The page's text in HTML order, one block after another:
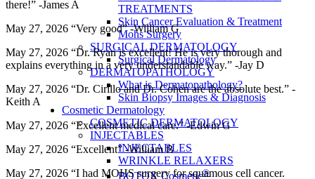
TREATMENTS
Skin Cancer Evaluation & Treatment
Mohs Surgery
SURGICAL DERMATOLOGY
Surgical Dermatology
DERMATOPATHOLOGY
What is Dermatopathology?
Skin Biopsy Images & Diagnosis
Cosmetic Dermatology
COSMETIC DERMATOLOGY
INJECTABLES
INJECTABLES
WRINKLE RELAXERS
BOTOX Cosmetic®
there!” -James A
May 27, 2026 “Very good” -William G
May 27, 2026 “Dr. Ryan is excellent! He is very thorough and
explains everything in a very understandable way.” -Jay D
May 27, 2026 “Dr. Cirillo and Dr. Cohen are the absolute best.” -
Keith A
May 27, 2026 “Excellent medical care.” -Edwin G
May 27, 2026 “Excellent” -William B
May 27, 2026 “I had MOHS surgery for squamous cell cancer.